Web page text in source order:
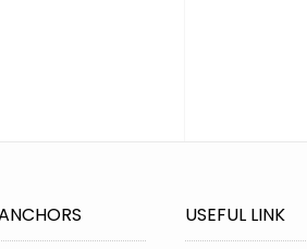
USEFUL LINK